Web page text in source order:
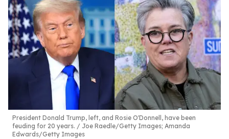
President Donald Trump, left, and Rosie O'Donnell, have been
feuding for 20 years.
Joe Raedle/Getty Images; Amanda
Edwards/Getty Images